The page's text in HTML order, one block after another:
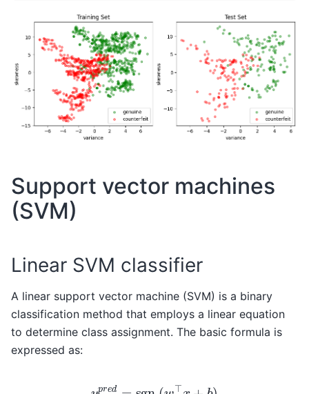
Support vector machines
(SVM)
Linear SVM classifier
A linear support vector machine (SVM) is a binary
classification method that employs a linear equation
to determine class assignment. The basic formula is
expressed as:
pre ( w⊤ + b)